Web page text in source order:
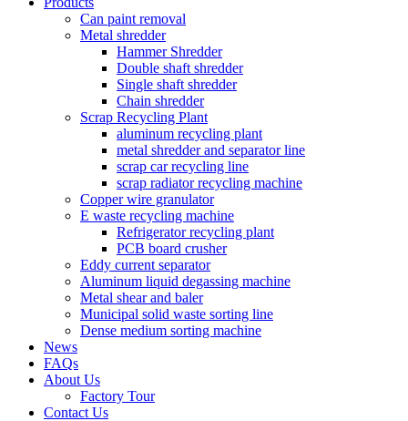
Can paint removal
Metal shredder
Hammer Shredder
Double shaft shredder
Single shaft shredder
Chain shredder
Scrap Recycling Plant
aluminum recycling plant
metal shredder and separator line
scrap car recycling line
scrap radiator recycling machine
Copper wire granulator
E waste recycling machine
Refrigerator recycling plant
PCB board crusher
Eddy current separator
Aluminum liquid degassing machine
Metal shear and baler
Municipal solid waste sorting line
Dense medium sorting machine
News
FAQs
About Us
Factory Tour
Contact Us